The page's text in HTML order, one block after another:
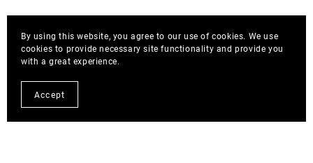
By using this website, you agree to our use of cookies. We use
cookies to provide necessary site functionality and provide you
with a great experience.
Accept